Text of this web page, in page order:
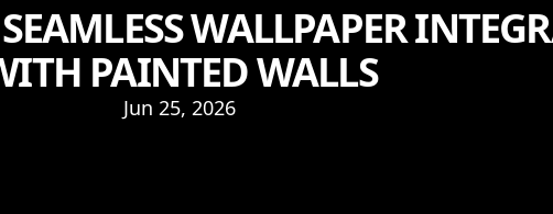
WALLPAPER
PAINTED WALLS
Jun 25, 2026